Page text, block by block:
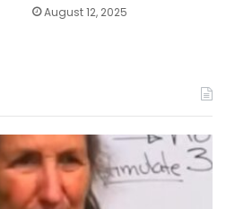
August 12, 2025